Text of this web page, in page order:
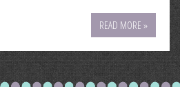
READ MORE »